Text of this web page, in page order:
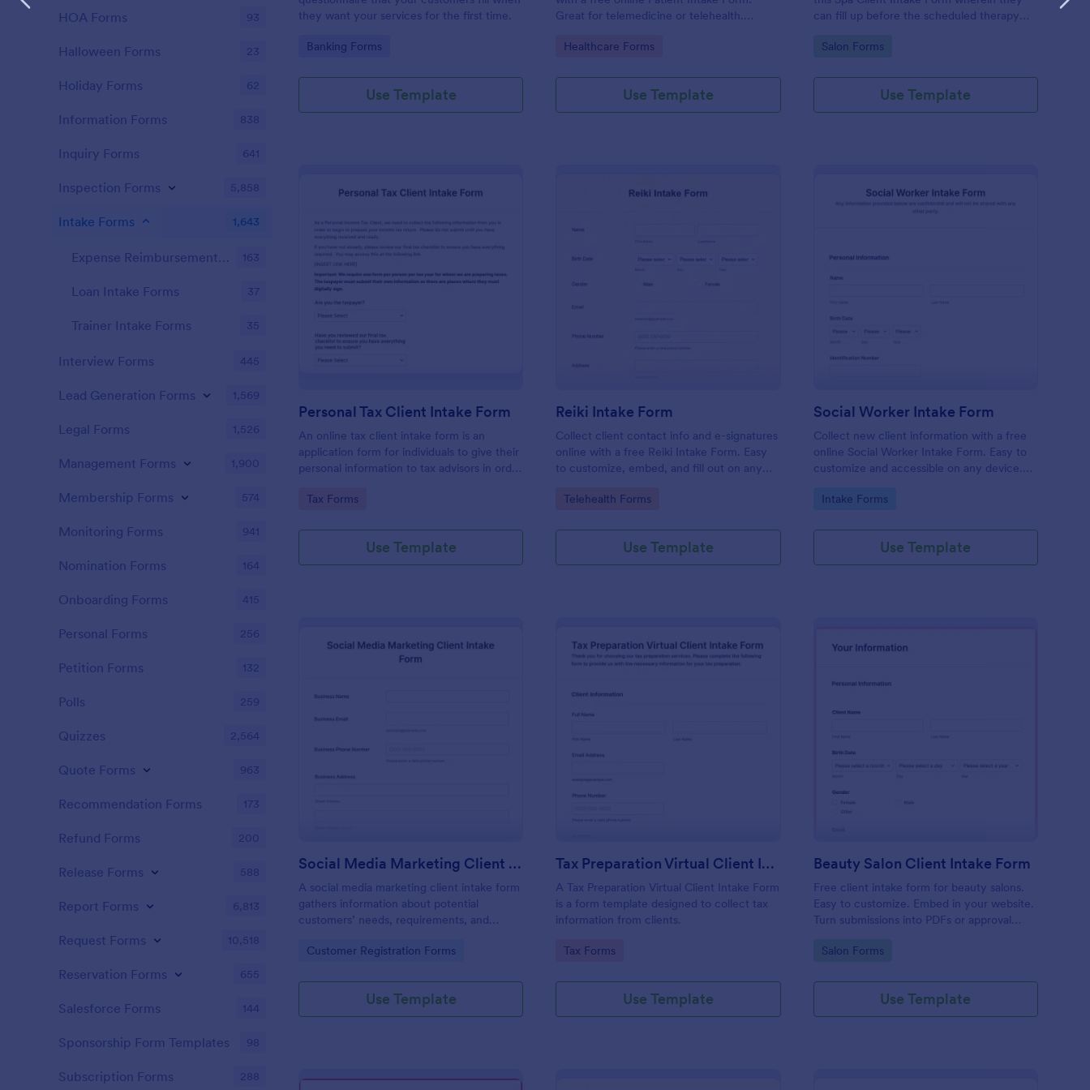
they want your services for the first time.
Go to Category:
Banking Forms
Use Template
Great for telemedicine or telehealth.
Go to Category:
Healthcare Forms
Use Template
can fill up before the scheduled therapy
be accessed to any device.
Go to Category:
Salon Forms
Use Template
Personal Tax Client Intake Form
An online tax client intake form is an
application form for individuals to give their
personal information to tax advisors in order
Go to Category:
Tax Forms
Use Template
Reiki Intake Form
Collect client contact info and e-signatures
online with a free Reiki Intake Form. Easy
to customize, embed, and fill out on any
Go to Category:
Telehealth Forms
Use Template
Social Worker Intake Form
Collect new client information with a free
online Social Worker Intake Form. Easy to
customize and accessible on any device.
Go to Category:
Intake Forms
Use Template
Social Media Marketing Client Intake Form
A social media marketing client intake form
gathers information about potential
customers’ needs, requirements, and
Go to Category:
Customer Registration Forms
Use Template
Tax Preparation Virtual Client Intake Form
A Tax Preparation Virtual Client Intake Form
is a form template designed to collect tax
information from clients.
Go to Category:
Tax Forms
Use Template
Beauty Salon Client Intake Form
Free client intake form for beauty salons.
Easy to customize. Embed in your website.
Turn submissions into PDFs or approval
Go to Category:
Salon Forms
Use Template
HOA Forms 93
Halloween Forms 23
Holiday Forms 62
Information Forms 838
Inquiry Forms 641
Inspection Forms 5,858
Intake Forms 1,643
Expense Reimbursement Intake Forms 163
Loan Intake Forms 37
Trainer Intake Forms 35
Interview Forms 445
Lead Generation Forms 1,569
Legal Forms 1,526
Management Forms 1,900
Membership Forms 574
Monitoring Forms 941
Nomination Forms 164
Onboarding Forms 415
Personal Forms 256
Petition Forms 132
Polls 259
Quizzes 2,564
Quote Forms 963
Recommendation Forms 173
Refund Forms 200
Release Forms 588
Report Forms 6,813
Request Forms 10,518
Reservation Forms 655
Salesforce Forms 144
Sponsorship Form Templates 98
Subscription Forms 288